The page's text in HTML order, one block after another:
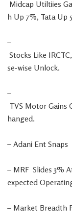
Midcap Utiltiies
h Up 7%, Tata Up 5
–
Stocks Like IRCTC,
se-wise Unlock.
–
TVS Motor Gains
hanged.
– Adani Ent Snaps
– MRF Slides 3%
expected
– Market Breadth